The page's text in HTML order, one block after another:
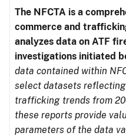
The NFCTA is a
commerce and
analyzes data on ATF
investigations initiated
data contained within
select datasets
trafficking trends from
these reports provide
parameters of the data